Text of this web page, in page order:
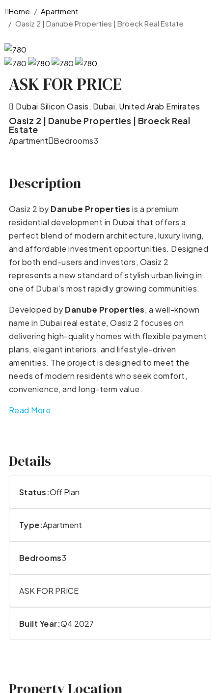
Home
Apartment
Oasiz 2 | Danube Properties | Broeck Real Estate
ASK FOR PRICE
Dubai Silicon Oasis, Dubai, United Arab Emirates
Oasiz 2 | Danube Properties | Broeck Real
Estate
Apartment Bedrooms3
Description
Oasiz 2 by Danube Properties is a premium
residential development in Dubai that offers a
perfect blend of modern architecture, luxury living,
and affordable investment opportunities. Designed
for both end-users and investors, Oasiz 2
represents a new standard of stylish urban living in
one of Dubai’s most rapidly growing communities.
Developed by Danube Properties, a well-known
name in Dubai real estate, Oasiz 2 focuses on
delivering high-quality homes with flexible payment
plans, elegant interiors, and lifestyle-driven
amenities. The project is designed to meet the
needs of modern residents who seek comfort,
convenience, and long-term value.
Read More
Details
Status:Off Plan
Type:Apartment
Bedrooms3
ASK FOR PRICE
Built Year:Q4 2027
Property Location